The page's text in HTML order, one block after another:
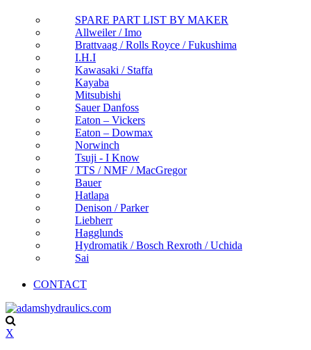
SPARE PART LIST BY MAKER
Allweiler / Imo
Brattvaag / Rolls Royce / Fukushima
I.H.I
Kawasaki / Staffa
Kayaba
Mitsubishi
Sauer Danfoss
Eaton – Vickers
Eaton – Dowmax
Norwinch
Tsuji - I Know
TTS / NMF / MacGregor
Bauer
Hatlapa
Denison / Parker
Liebherr
Hagglunds
Hydromatik / Bosch Rexroth / Uchida
Sai
CONTACT
X